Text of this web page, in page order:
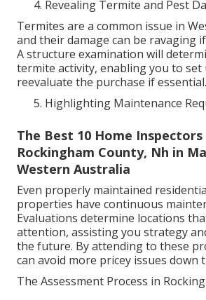
Revealing Termite and Pest
Termites are a common issue in
and their damage can be ravaging
A structure examination will
termite activity, enabling you to
reevaluate the purchase if essential.
Highlighting Maintenance
The Best 10 Home Inspectors
Rockingham County, Nh in
Western Australia
Even properly maintained
properties have continuous
Evaluations determine locations
attention, assisting you strategy
the future. By attending to these
can avoid more pricey issues down
The Assessment Process in